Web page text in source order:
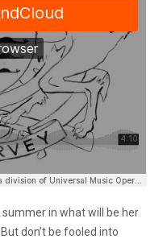
summer in what will be her
don’t be fooled into